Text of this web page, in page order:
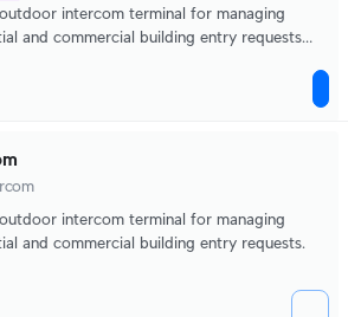
intercom terminal for managing
and commercial building entry requests
intercom terminal for managing
and commercial building entry requests.